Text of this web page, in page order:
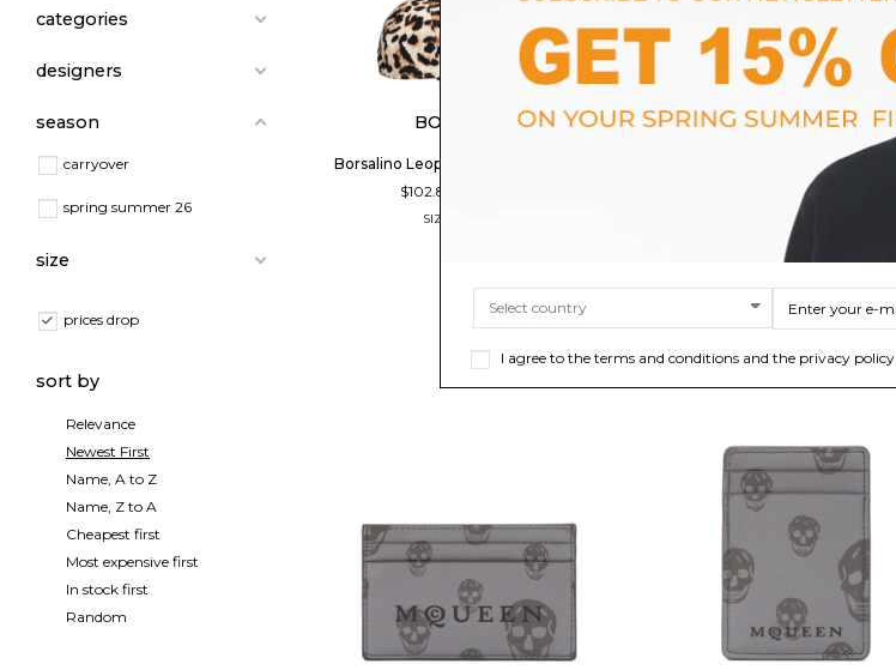
BORSALINO
Borsalino Leopard Print Baseball Cap.
$102.80
SIZE
FERRAGAMO
Blue Leather Gancini Belt
$375.98
95100
categories
designers
season
carryover
spring summer 26
size
prices drop
sort by
Relevance
Newest First
Name, A to Z
Name, Z to A
Cheapest first
Most expensive first
In stock first
Random
I agree to the terms and conditions and the privacy policy